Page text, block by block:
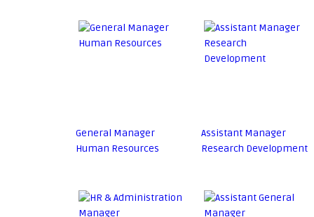
General Manager
Human Resources
Assistant Manager
Research Development